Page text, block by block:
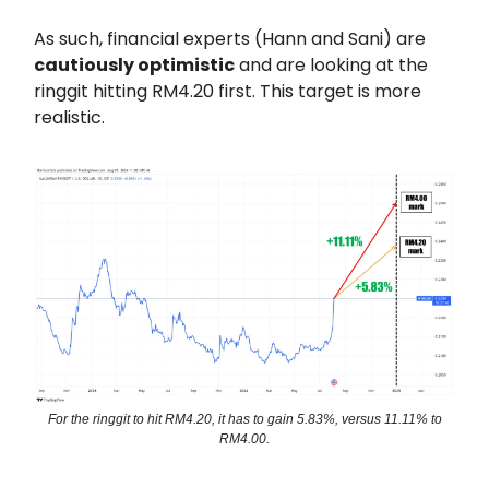
As such, financial experts (Hann and Sani) are
cautiously optimisticand are looking at the
ringgit hitting RM4.20 first. This target is more
realistic.
For the ringgit to hit RM4.20, it has to gain 5.83%, versus 11.11% to
RM4.00.